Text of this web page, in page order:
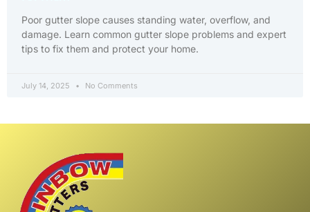
Poor gutter slope causes standing water, overflow, and
damage. Learn common gutter slope problems and expert
tips to fix them and protect your home.
July 14, 2025 No Comments